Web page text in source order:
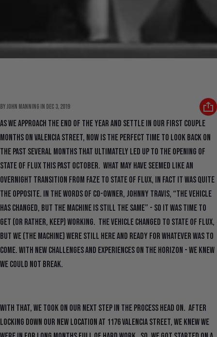
By John Manning in Dec 3, 2019
As we approach the end of the year and settle in our first couple
months on Valencia Street, now is the perfect time to look back on
the past several months that ultimately led up to the opening of
State Of Flux this past October. What may have seemed like an
overnight transition from FAZE to State Of Flux, in fact it was quite
the opposite. In the words of co-owner, Johnny Travis, “the vehicle
has changed, but the machine is still the same” - so it was time to
get (or rather, keep) working. The vehicle changed to State Of Flux,
but we (the machine) were still here and ready for whatever was to
come. With new challenges and experiences on the horizon - we knew
we could not break.
With that, we took on our next step in the process head on. After
locking down our new location at 1176 Valencia Street, we knew we